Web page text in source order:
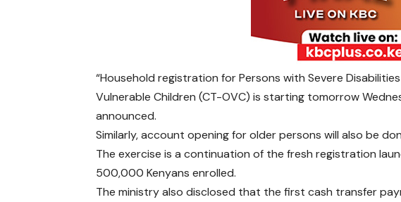
“Household registration for Persons with Severe
Vulnerable Children (CT-OVC) is starting tomorrow
announced.
Similarly, account opening for older persons will also be
The exercise is a continuation of the fresh registration
500,000 Kenyans enrolled.
The ministry also disclosed that the first cash transfer